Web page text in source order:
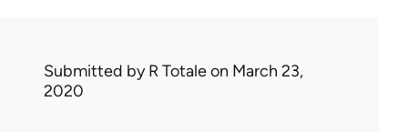
Submitted byR Totaleon March 23,
2020